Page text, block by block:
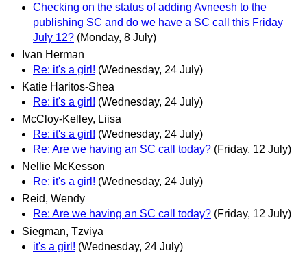
Checking on the status of adding Avneesh to the
publishing SC and do we have a SC call this Friday
July 12? (Monday, 8 July)
Ivan Herman
Re: it's a girl! (Wednesday, 24 July)
Katie Haritos-Shea
Re: it's a girl! (Wednesday, 24 July)
McCloy-Kelley, Liisa
Re: it's a girl! (Wednesday, 24 July)
Re: Are we having an SC call today? (Friday, 12 July)
Nellie McKesson
Re: it's a girl! (Wednesday, 24 July)
Reid, Wendy
Re: Are we having an SC call today? (Friday, 12 July)
Siegman, Tzviya
it's a girl! (Wednesday, 24 July)